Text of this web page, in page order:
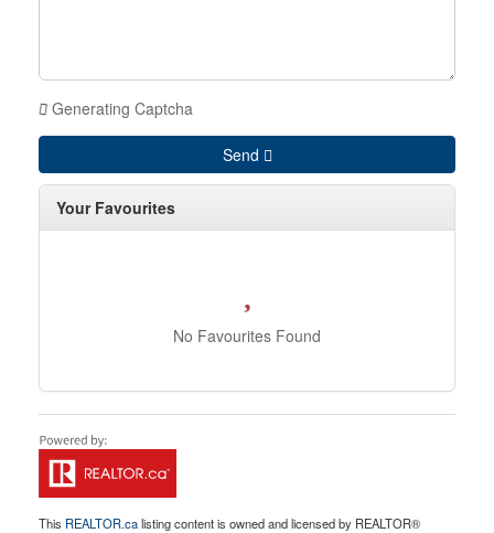
Generating Captcha
Send
Your Favourites
No Favourites Found
This REALTOR.calisting content is owned and licensed by REALTOR®